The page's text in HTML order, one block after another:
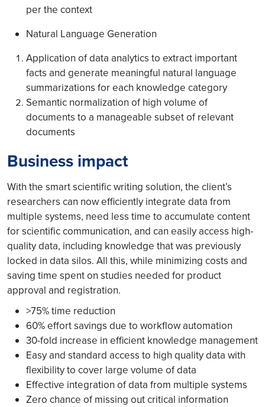
per the context
Natural Language Generation
Application of data analytics to extract important
facts and generate meaningful natural language
summarizations for each knowledge category
Semantic normalization of high volume of
documents to a manageable subset of relevant
documents
Business impact
With the smart scientific writing solution, the client’s
researchers can now efficiently integrate data from
multiple systems, need less time to accumulate content
for scientific communication, and can easily access high-
quality data, including knowledge that was previously
locked in data silos. All this, while minimizing costs and
saving time spent on studies needed for product
approval and registration.
>75% time reduction
60% effort savings due to workflow automation
30-fold increase in efficient knowledge management
Easy and standard access to high quality data with
flexibility to cover large volume of data
Effective integration of data from multiple systems
Zero chance of missing out critical information